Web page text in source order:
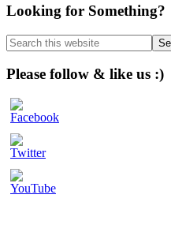
Primary
Sidebar
Looking for Something?
Search
this
website
Please follow & like us :)